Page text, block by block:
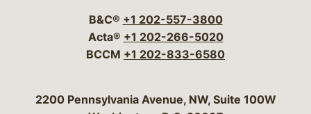
B&C® +1 202-557-3800
Acta® +1 202-266-5020
BCCM +1 202-833-6580
Bergeson & Campbell, P.C.
2200 Pennsylvania Avenue, NW, Suite 100W